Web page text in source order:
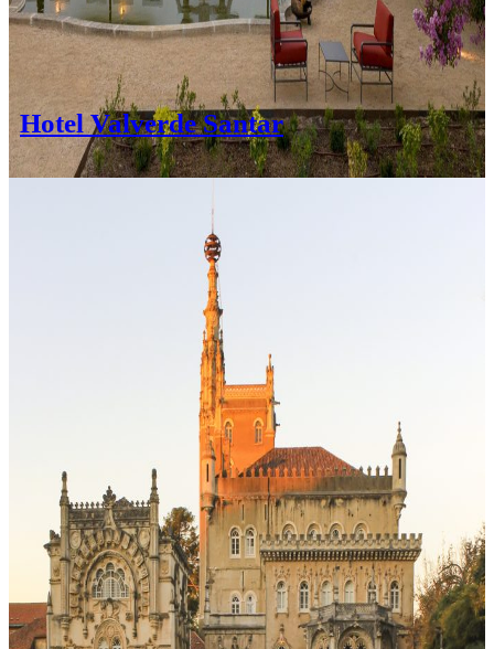
Hotel Valverde Santar